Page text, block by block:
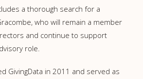
a thorough search for a
who will remain a member
and continue to support
role.
GivingData in 2011 and served as